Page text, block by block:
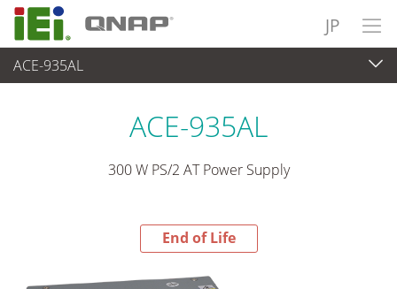
JP
ACE-935AL
End-of-Life Products
ACE-935AL
300 W PS/2 AT Power Supply
End of Life